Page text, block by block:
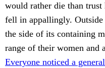
would rather die than
fell in appallingly.
the side of its containing
range of their women and
Everyone noticed a